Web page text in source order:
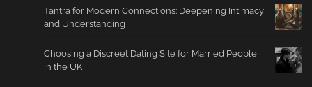
Tantra for Modern Connections: Deepening Intimacy
and Understanding
Choosing a Discreet Dating Site for Married People
in the UK